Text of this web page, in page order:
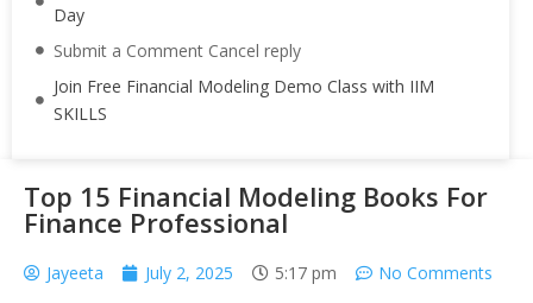
Day
Submit a Comment Cancel reply
Join Free Financial Modeling Demo Class with IIM
SKILLS
Top 15 Financial Modeling Books For
Finance Professional
Jayeeta July 2, 2025 5:17 pm No Comments